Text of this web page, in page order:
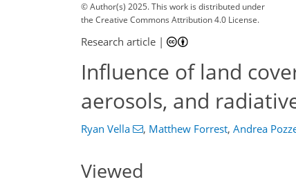
© Author(s) 2025. This work is distributed under
the Creative Commons Attribution 4.0 License.
Research article |
Influence of land
aerosols, and
Ryan Vella , Matthew Forrest, Andrea
Viewed